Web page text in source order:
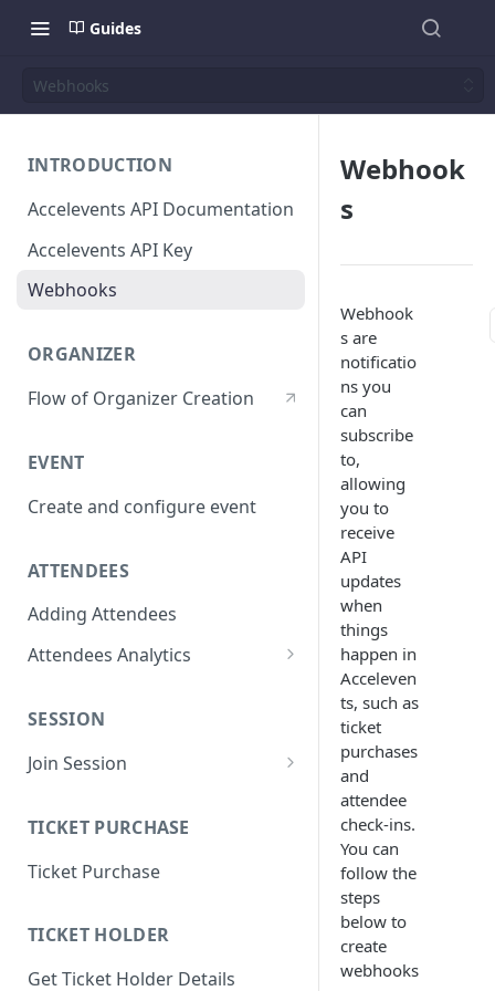
Guides
Webhooks
INTRODUCTION
Accelevents API Documentation
Accelevents API Key
Webhooks
ORGANIZER
Flow of Organizer Creation
EVENT
Create and configure event
ATTENDEES
Adding Attendees
Attendees Analytics
Attendee Profile Data
Attendee Ticketing order
Analytic CSV
SESSION
Join Session
Regular Session
Networking Session
TICKET PURCHASE
Ticket Purchase
TICKET HOLDER
Get Ticket Holder Details
Webhook
s
Webhook
s are
notificatio
ns you
can
subscribe
to,
allowing
you to
receive
API
updates
when
things
happen in
Acceleven
ts, such as
ticket
purchases
and
attendee
check-ins.
You can
follow the
steps
below to
create
webhooks